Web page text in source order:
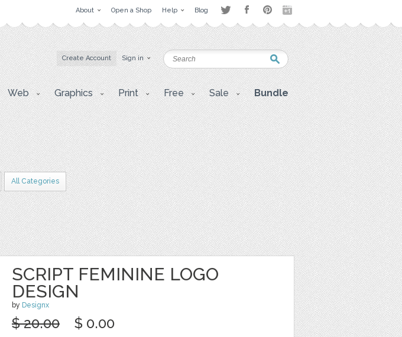
About Open a Shop Help Blog
Create Account Sign in
Web Graphics Print Free Sale Bundle
All Categories
SCRIPT FEMININE LOGO
DESIGN
by Designx
$ 20.00 $ 0.00